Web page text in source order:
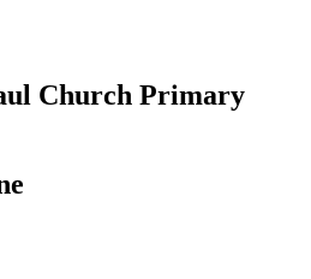
Church Primary